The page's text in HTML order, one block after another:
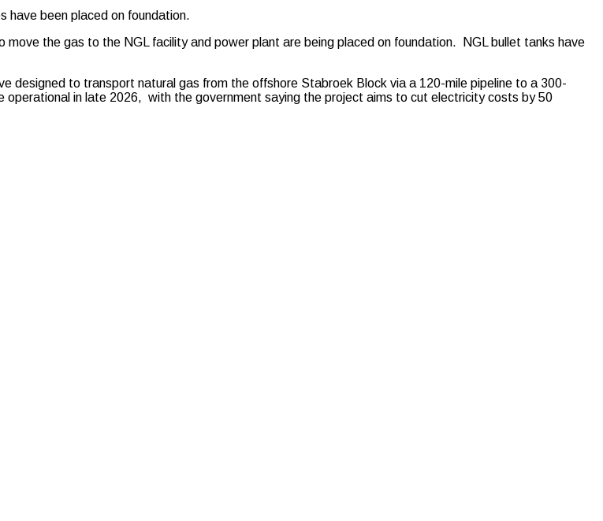
have been placed on foundation.
the gas to the NGL facility and power plant are being placed on foundation. NGL bullet tanks have
designed to transport natural gas from the offshore Stabroek Block via a 120-mile pipeline to a 300-
in late 2026, with the government saying the project aims to cut electricity costs by 50